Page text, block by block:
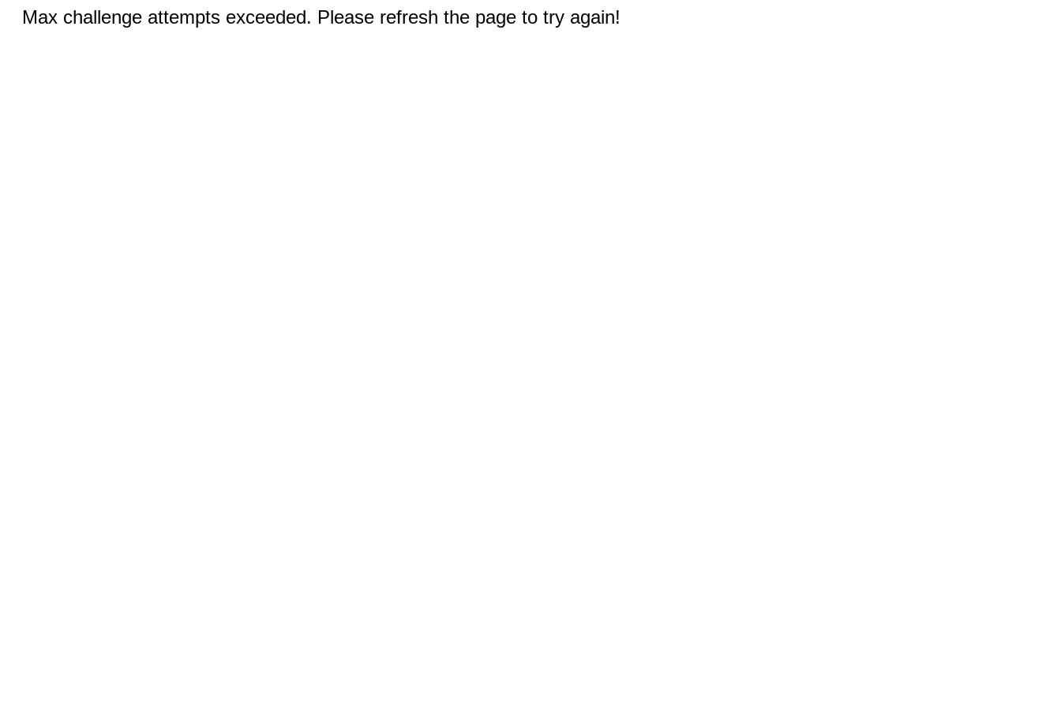
Max challenge attempts exceeded. Please refresh the page to try again!